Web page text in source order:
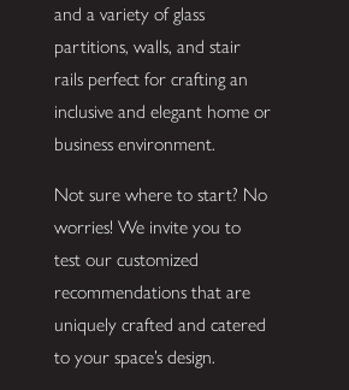
and a variety of glass
partitions, walls, and stair
rails perfect for crafting an
inclusive and elegant home or
business environment.
Not sure where to start? No
worries! We invite you to
test our customized
recommendations that are
uniquely crafted and catered
to your space’s design.